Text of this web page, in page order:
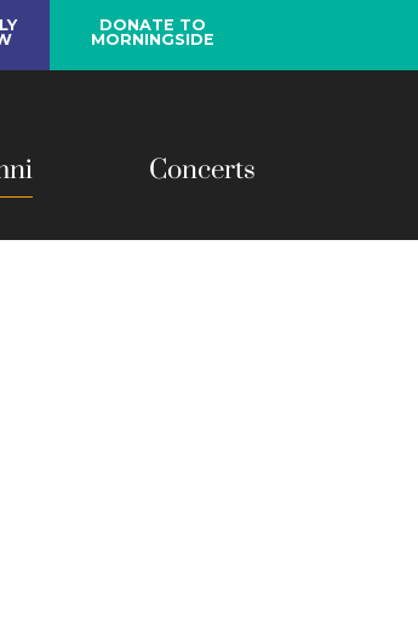
DONATE TO
MORNINGSIDE
Concerts